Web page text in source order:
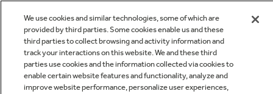
We use cookies and similar technologies, some of which are
provided by third parties. Some cookies enable us and these
third parties to collect browsing and activity information and
track your interactions on this website. We and these third
parties use cookies and the information collected via cookies to
enable certain website features and functionality, analyze and
improve website performance, personalize user experiences,